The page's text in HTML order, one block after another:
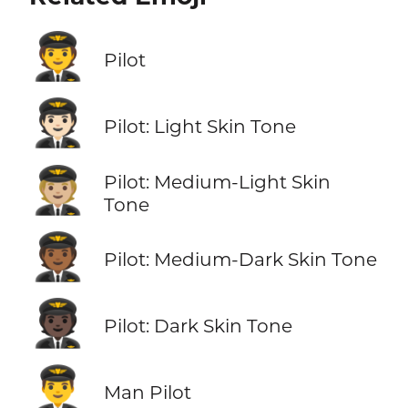
🧑‍✈️ Pilot
🧑🏻‍✈️ Pilot: Light Skin Tone
🧑🏼‍✈️
Pilot: Medium-Light Skin
Tone
🧑🏾‍✈️ Pilot: Medium-Dark Skin Tone
🧑🏿‍✈️ Pilot: Dark Skin Tone
👨‍✈️ Man Pilot